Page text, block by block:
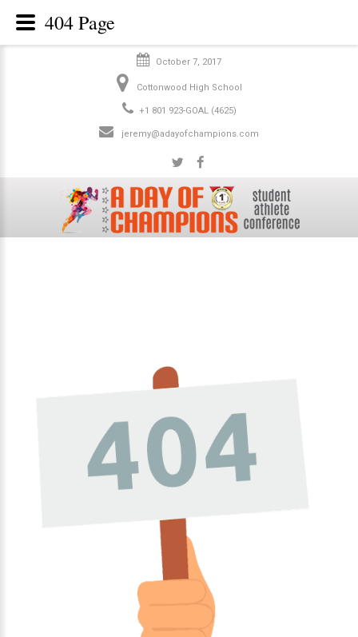
October 7, 2017
Cottonwood High School
+1 801 923-GOAL (4625)
jeremy@adayofchampions.com
404 Page